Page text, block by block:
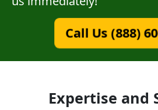
Call Us (888)
Expertise and